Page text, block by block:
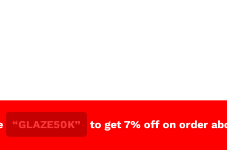
“GLAZE50K”
to get 7% off on order